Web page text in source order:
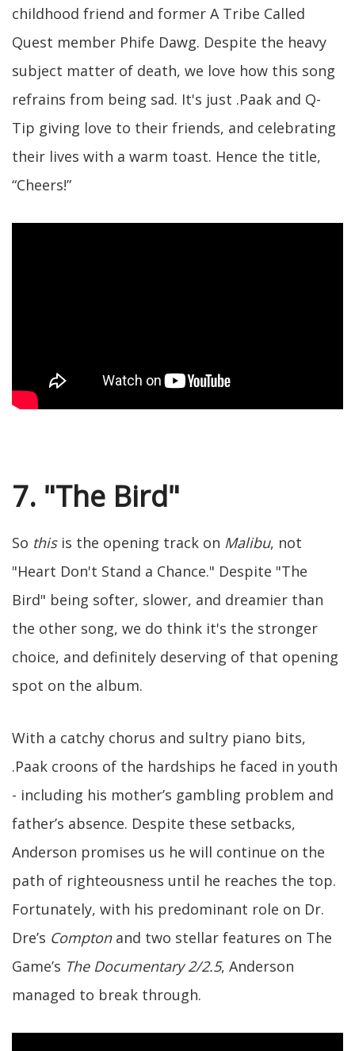
childhood friend and former A Tribe Called
Quest member Phife Dawg. Despite the heavy
subject matter of death, we love how this song
refrains from being sad. It's just .Paak and Q-
Tip giving love to their friends, and celebrating
their lives with a warm toast. Hence the title,
“Cheers!”
7. "The Bird"
So thisis the opening track on Malibu, not
"Heart Don't Stand a Chance." Despite "The
Bird" being softer, slower, and dreamier than
the other song, we do think it's the stronger
choice, and definitely deserving of that opening
spot on the album.
With a catchy chorus and sultry piano bits,
.Paak croons of the hardships he faced in youth
- including his mother’s gambling problem and
father’s absence. Despite these setbacks,
Anderson promises us he will continue on the
path of righteousness until he reaches the top.
Fortunately, with his predominant role on Dr.
Dre’s Comptonand two stellar features on The
Game’s The Documentary 2/2.5, Anderson
managed to break through.